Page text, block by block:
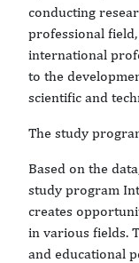
conducting
professional
international
to the
scientific and
The study
Based on the
study program
creates
in various fields.
and educational